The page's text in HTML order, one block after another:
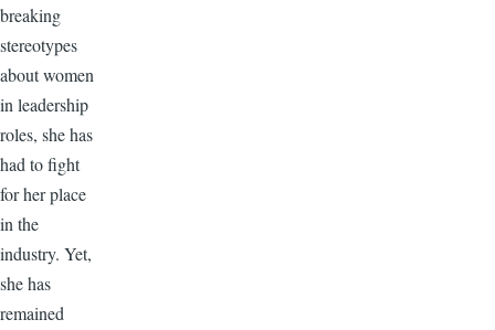
breaking
stereotypes
about women
in leadership
roles, she has
had to fight
for her place
in the
industry. Yet,
she has
remained